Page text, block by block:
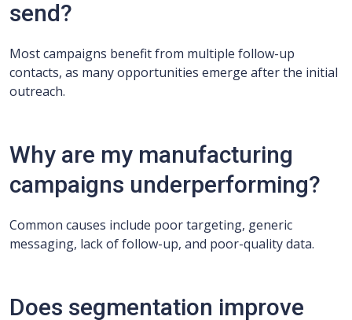
send?
Most campaigns benefit from multiple follow-up
contacts, as many opportunities emerge after the initial
outreach.
Why are my manufacturing
campaigns underperforming?
Common causes include poor targeting, generic
messaging, lack of follow-up, and poor-quality data.
Does segmentation improve